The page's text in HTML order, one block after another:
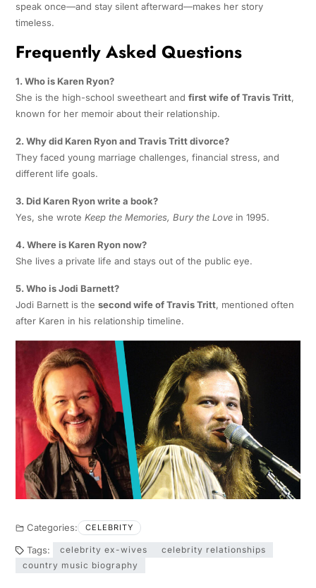
speak once—and stay silent afterward—makes her story
timeless.
Frequently Asked Questions
1. Who is Karen Ryon?
She is the high-school sweetheart and first wife of Travis Tritt,
known for her memoir about their relationship.
2. Why did Karen Ryon and Travis Tritt divorce?
They faced young marriage challenges, financial stress, and
different life goals.
3. Did Karen Ryon write a book?
Yes, she wrote Keep the Memories, Bury the Lovein 1995.
4. Where is Karen Ryon now?
She lives a private life and stays out of the public eye.
5. Who is Jodi Barnett?
Jodi Barnett is the second wife of Travis Tritt, mentioned often
after Karen in his relationship timeline.
Categories: CELEBRITY
Tags: celebrity ex-wives
celebrity relationships
country music biography